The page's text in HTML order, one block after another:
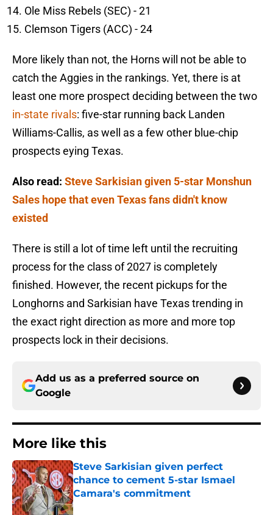
Ole Miss Rebels (SEC) - 21
Clemson Tigers (ACC) - 24
More likely than not, the Horns will not be able to
catch the Aggies in the rankings. Yet, there is at
least one more prospect deciding between the two
in-state rivals: five-star running back Landen
Williams-Callis, as well as a few other blue-chip
prospects eying Texas.
Also read: Steve Sarkisian given 5-star Monshun
Sales hope that even Texas fans didn't know
existed
There is still a lot of time left until the recruiting
process for the class of 2027 is completely
finished. However, the recent pickups for the
Longhorns and Sarkisian have Texas trending in
the exact right direction as more and more top
prospects lock in their decisions.
Add us as a preferred source on
Google
More like this
Steve Sarkisian given perfect
chance to cement 5-star Ismael
Camara's commitment
Published by on Invalid Date